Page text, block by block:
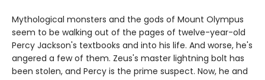
Mythological monsters and the gods of Mount Olympus
seem to be walking out of the pages of twelve-year-old
Percy Jackson's textbooks and into his life. And worse, he's
angered a few of them. Zeus's master lightning bolt has
been stolen, and Percy is the prime suspect. Now, he and